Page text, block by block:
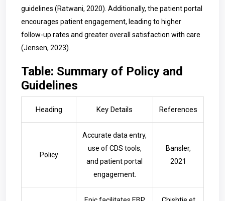
guidelines (Ratwani, 2020). Additionally, the patient portal
encourages patient engagement, leading to higher
follow-up rates and greater overall satisfaction with care
(Jensen, 2023).
Table: Summary of Policy and
Guidelines
Heading Key Details References
Policy
Accurate data entry,
use of CDS tools,
and patient portal
engagement.
Bansler,
2021